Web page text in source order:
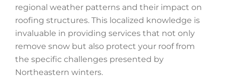
regional weather patterns and their impact on
roofing structures. This localized knowledge is
invaluable in providing services that not only
remove snow but also protect your roof from
the specific challenges presented by
Northeastern winters.